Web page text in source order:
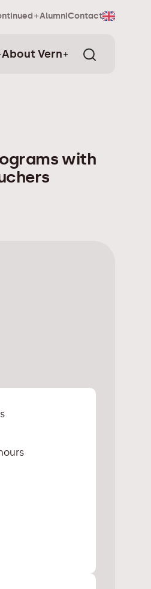
AlumniContact
About Vern
with